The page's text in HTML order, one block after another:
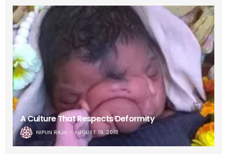
A Culture That Respects Deformity
NIPUN RAJU AUGUST 19, 2018